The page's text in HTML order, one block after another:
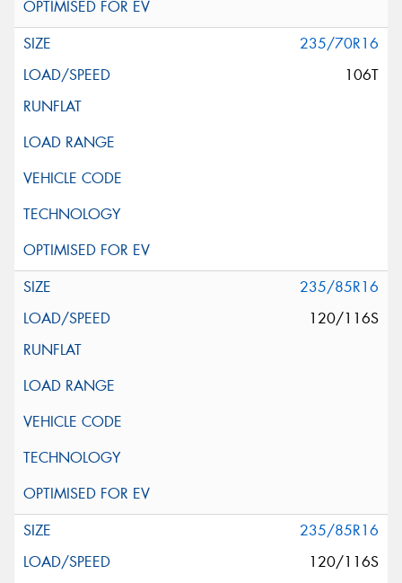
235/70R16
106T
235/85R16
120/116S
235/85R16
120/116S